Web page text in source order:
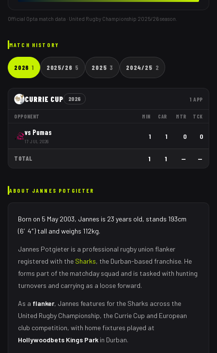
Official Opta match data · United Rugby Championship 2025/26season.
MATCH HISTORY
2026 1 2025/26 5 2025 3 2024/25 2
CURRIE CUP 2026 1 APP
OPPONENT MIN CAR MTR TCK
vs Pumas
17 JUL 2026
1 1 0 0
TOTAL 1 1 — —
ABOUT JANNES POTGIETER
Born on 5 May 2003, Jannes is 23 years old, stands 193cm
(6′4″) tall and weighs 112kg.
Jannes Potgieter is a professional rugby union flanker
registered with the Sharks, the Durban-based franchise. He
forms part of the matchday squad and is tasked with hunting
turnovers and carrying as a loose forward.
As a flanker, Jannes features for the Sharks across the
United Rugby Championship, the Currie Cup and European
club competition, with home fixtures played at
Hollywoodbets Kings Park in Durban.